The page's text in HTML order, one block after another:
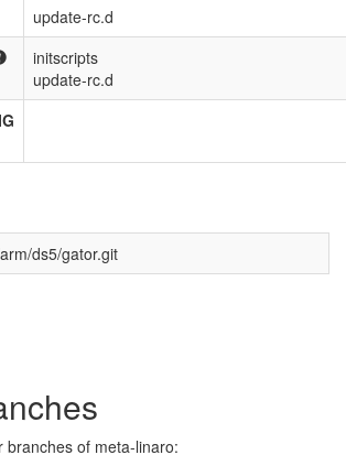
update-rc.d
initscripts
update-rc.d
ds5/gator.git
branches of meta-linaro: